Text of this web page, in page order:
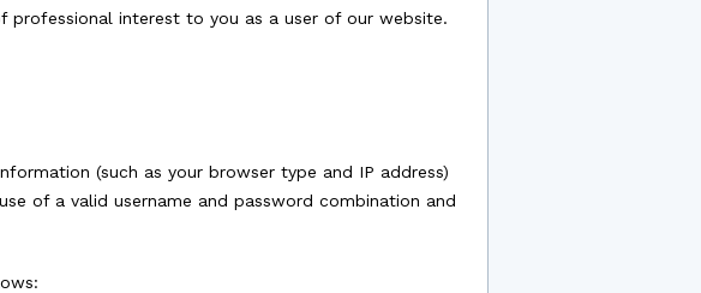
interest to you as a user of our website.
(such as your browser type and IP address)
of a valid username and password combination and